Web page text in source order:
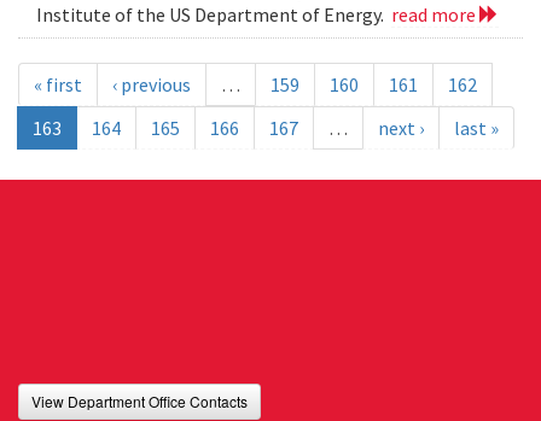
Institute of the US Department of Energy. read more
« first ‹ previous … 159 160 161
162
163
164 165 166 167 … next › last »
View Department Office Contacts